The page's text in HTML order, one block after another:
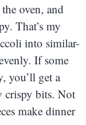
oven, and
That’s my
into similar-
If some
you’ll get a
bits. Not
make dinner